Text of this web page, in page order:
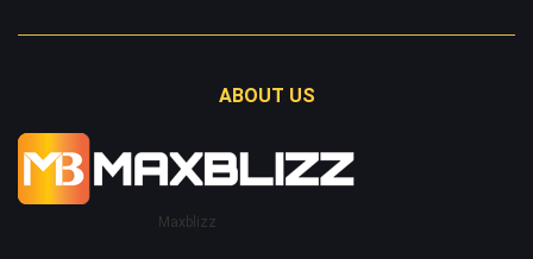
ABOUT US
Maxblizz